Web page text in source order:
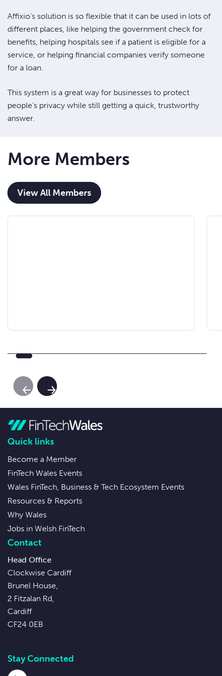
Affixio’s solution is so flexible that it can be used in lots of
different places, like helping the government check for
benefits, helping hospitals see if a patient is eligible for a
service, or helping financial companies verify someone
for a loan.
This system is a great way for businesses to protect
people’s privacy while still getting a quick, trustworthy
answer.
More Members
View All Members
Previous Slide
Next Slide
Quick links
Become a Member
FinTech Wales Events
Wales FinTech, Business & Tech Ecosystem Events
Resources & Reports
Why Wales
Jobs in Welsh FinTech
Contact
Head Office
Clockwise Cardiff
Brunel House,
2 Fitzalan Rd,
Cardiff
CF24 0EB
Stay Connected